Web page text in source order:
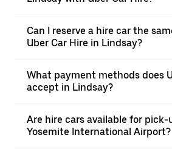
Can I reserve a hire car the
Uber Car Hire in Lindsay?
What payment methods does
accept in Lindsay?
Are hire cars available for pick-
Yosemite International Airport?